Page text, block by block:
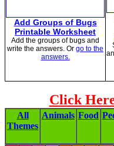
Add Groups of Bugs
Printable Worksheet
Add the groups of bugs and
write the answers. Or go to the
answers.
Click
All
Themes
Animals Food